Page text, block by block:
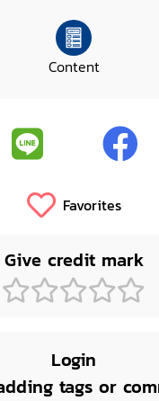
Content
Favorites
Give credit mark
Login
tags or